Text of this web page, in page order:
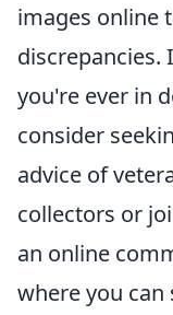
images online
discrepancies.
you're ever in
consider
advice of
collectors or
an online
where you can